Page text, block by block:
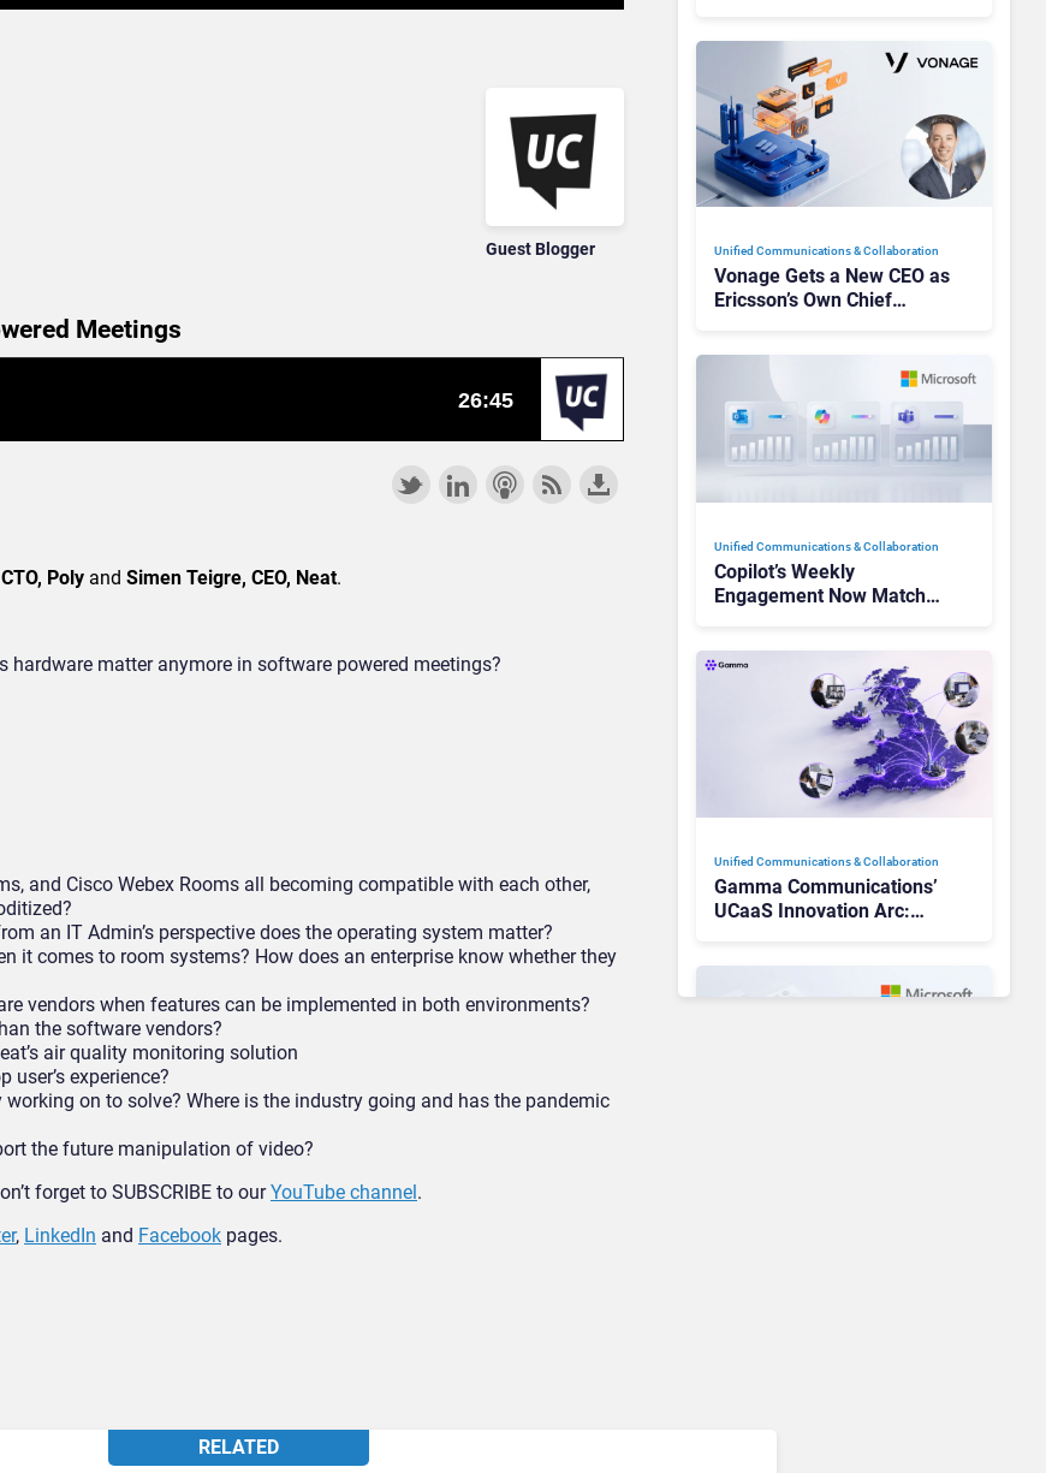
Guest Blogger
Meetings
Poly and Simen Teigre, CEO, Neat.
hardware matter anymore in software powered meetings?
and Cisco Webex Rooms all becoming compatible with each other,
an IT Admin’s perspective does the operating system matter?
it comes to room systems? How does an enterprise know whether they
vendors when features can be implemented in both environments?
the software vendors?
air quality monitoring solution
experience?
on to solve? Where is the industry going and has the pandemic
the future manipulation of video?
forget to SUBSCRIBE to ourYouTube channel.
, LinkedIn and Facebook pages.
Unified Communications & Collaboration
Vonage Gets a New CEO as
Ericsson’s Own Chief
Unified Communications & Collaboration
Copilot’s Weekly
Engagement Now Matches
There
Unified Communications & Collaboration
Gamma Communications’
UCaaS Innovation Arc:
RELATED